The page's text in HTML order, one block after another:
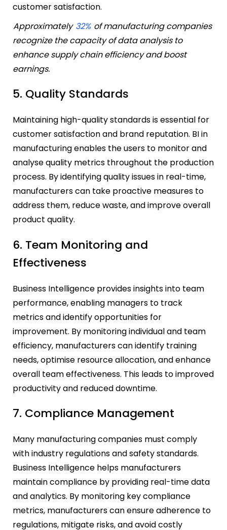
customer satisfaction.
Approximately 32% of manufacturing companies
recognize the capacity of data analysis to
enhance supply chain efficiency and boost
earnings.
5. Quality Standards
Maintaining high-quality standards is essential for
customer satisfaction and brand reputation. BI in
manufacturing enables the users to monitor and
analyse quality metrics throughout the production
process. By identifying quality issues in real-time,
manufacturers can take proactive measures to
address them, reduce waste, and improve overall
product quality.
6. Team Monitoring and
Effectiveness
Business Intelligence provides insights into team
performance, enabling managers to track
metrics and identify opportunities for
improvement. By monitoring individual and team
efficiency, manufacturers can identify training
needs, optimise resource allocation, and enhance
overall team effectiveness. This leads to improved
productivity and reduced downtime.
7. Compliance Management
Many manufacturing companies must comply
with industry regulations and safety standards.
Business Intelligence helps manufacturers
maintain compliance by providing real-time data
and analytics. By monitoring key compliance
metrics, manufacturers can ensure adherence to
regulations, mitigate risks, and avoid costly